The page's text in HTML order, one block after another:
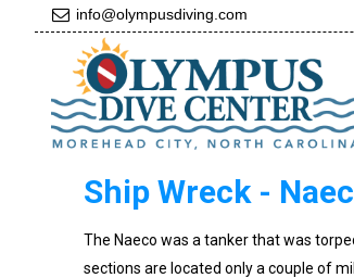
info@olympusdiving.com
Ship Wreck -
The Naeco was a tanker that was
sections are located only a couple of